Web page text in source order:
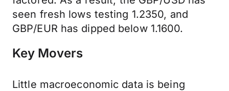
seen fresh lows testing 1.2350, and
GBP/EUR has dipped below 1.1600.
Key Movers
Little macroeconomic data is being